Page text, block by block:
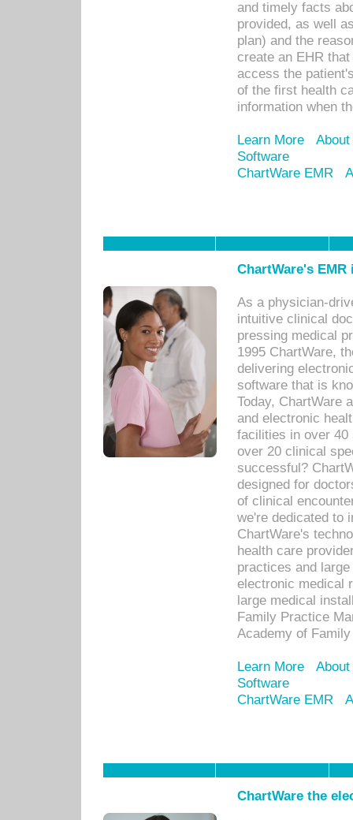
and timely facts
provided, as well
plan) and the
create an EHR
access the
of the first health
information when
Learn More
Software
ChartWare EMR
ChartWare's
As a physician-
intuitive clinical
pressing medical
1995 ChartWare,
delivering
software that is
Today, ChartWare
and electronic
facilities in over 40
over 20 clinical
successful?
designed for
of clinical
we're dedicated to
ChartWare's
health care
practices and
electronic medical
large medical
Family Practice
Academy of
Learn More
Software
ChartWare EMR
ChartWare the